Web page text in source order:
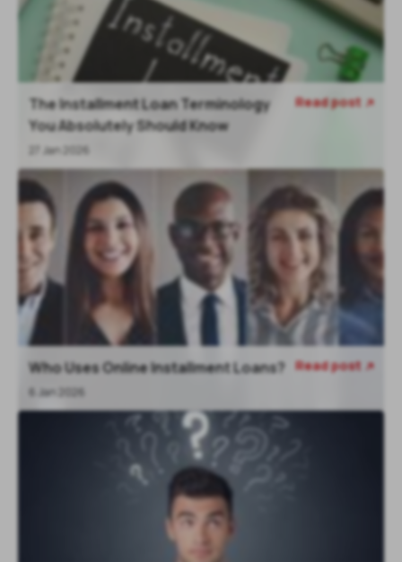
The Installment Loan Terminology
You Absolutely Should Know
27 Jan 2026
Read post 
Who Uses Online Installment Loans?
6 Jan 2026
Read post